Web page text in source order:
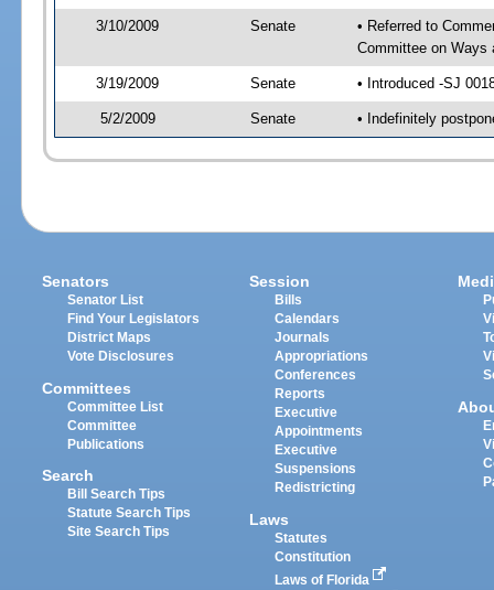
3/10/2009 Senate
• Referred to
Committee on Ways
3/19/2009 Senate • Introduced -SJ
5/2/2009 Senate • Indefinitely
Senators
Senator List
Find Your Legislators
District Maps
Vote Disclosures
Committees
Committee List
Committee
Publications
Search
Bill Search Tips
Statute Search Tips
Site Search Tips
Session
Bills
Calendars
Journals
Appropriations
Conferences
Reports
Executive
Appointments
Executive
Suspensions
Redistricting
Laws
Statutes
Constitution
Laws of Florida